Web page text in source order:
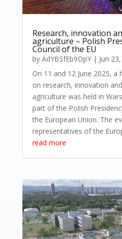
Research, innovation
agriculture – Polish
Council of the EU
by AdYBSfEb9DpY| Jun
On 11 and 12 June 2025, a
on research, innovation
agriculture was held in
part of the Polish
the European Union. The
representatives of the
read more